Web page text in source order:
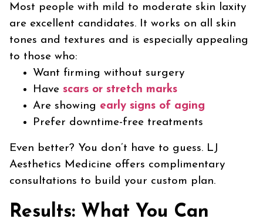
Most people with mild to moderate skin laxity
are excellent candidates. It works on all skin
tones and textures and is especially appealing
to those who:
Want firming without surgery
Have scars or stretch marks
Are showing early signs of aging
Prefer downtime-free treatments
Even better? You don’t have to guess. LJ
Aesthetics Medicine offers complimentary
consultations to build your custom plan.
Results: What You Can